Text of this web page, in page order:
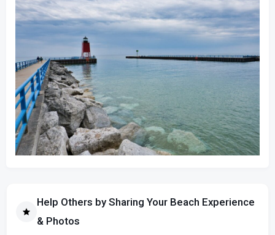
Help Others by Sharing Your Beach Experience
& Photos